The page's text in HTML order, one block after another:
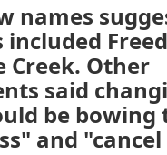
names
included
Creek. Other
said
be bowing
and